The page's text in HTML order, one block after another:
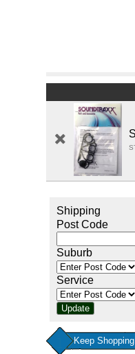
Shipping
Post Code
Suburb
Service
Keep Shopping